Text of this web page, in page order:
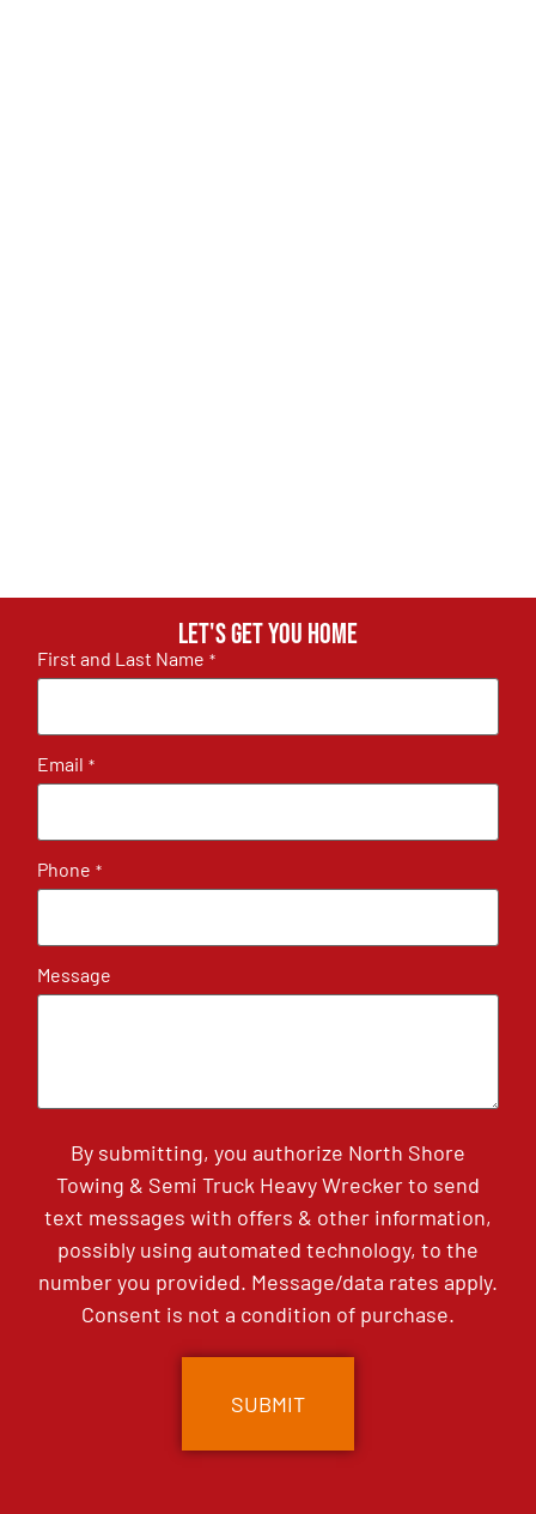
Let's get you home
First and Last Name *
Email *
Phone *
Message
By submitting, you authorize North Shore
Towing & Semi Truck Heavy Wrecker to send
text messages with offers & other information,
possibly using automated technology, to the
number you provided. Message/data rates apply.
Consent is not a condition of purchase.